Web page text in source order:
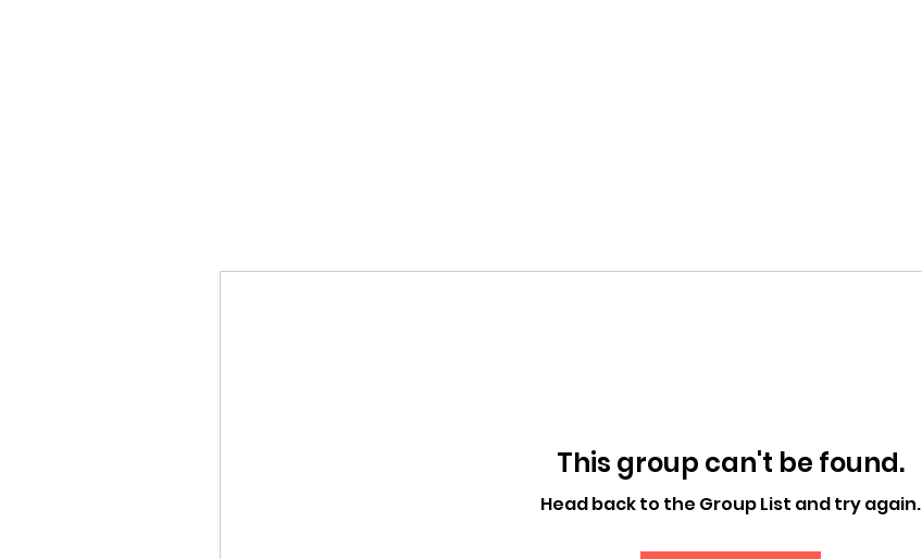
This group can't be found.
Head back to the Group List and try again.